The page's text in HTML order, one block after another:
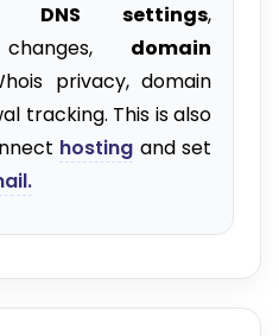
DNS settings,
domain
privacy, domain
tracking. This is also
hosting and set